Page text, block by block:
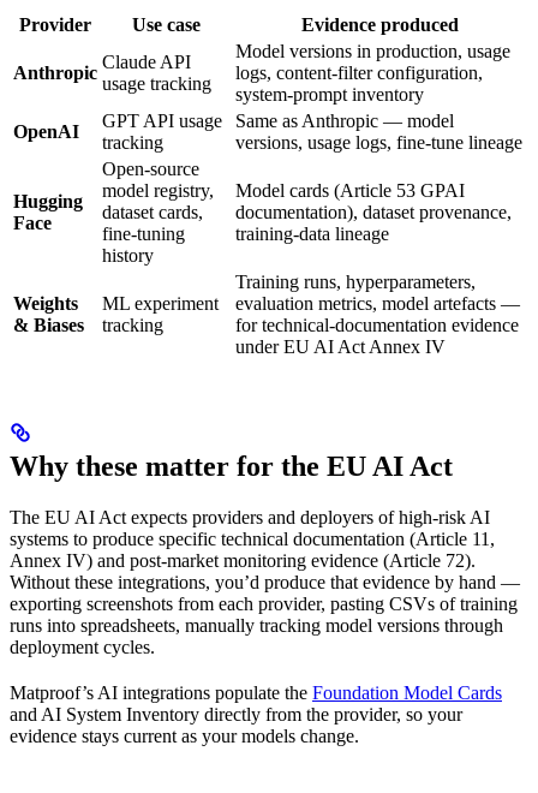
Provider Use case Evidence produced
Anthropic
Claude API
usage tracking
Model versions in production, usage
logs, content-filter configuration,
system-prompt inventory
OpenAI
GPT API usage
tracking
Same as Anthropic — model
versions, usage logs, fine-tune lineage
Hugging
Face
Open-source
model registry,
dataset cards,
fine-tuning
history
Model cards (Article 53 GPAI
documentation), dataset provenance,
training-data lineage
Weights
& Biases
ML experiment
tracking
Training runs, hyperparameters,
evaluation metrics, model artefacts —
for technical-documentation evidence
under EU AI Act Annex IV
Why these matter for the EU AI Act
The EU AI Act expects providers and deployers of high-risk AI
systems to produce specific technical documentation (Article 11,
Annex IV) and post-market monitoring evidence (Article 72).
Without these integrations, you’d produce that evidence by hand —
exporting screenshots from each provider, pasting CSVs of training
runs into spreadsheets, manually tracking model versions through
deployment cycles.
Matproof’s AI integrations populate the Foundation Model Cards
and AI System Inventory directly from the provider, so your
evidence stays current as your models change.